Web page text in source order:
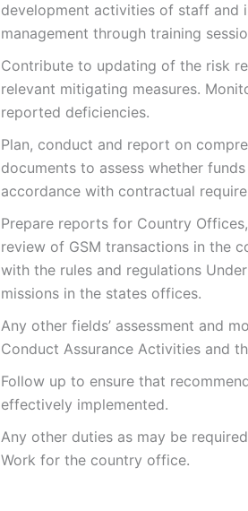
development activities of staff and
management through training
Contribute to updating of the risk
relevant mitigating measures.
reported deficiencies.
Plan, conduct and report on
documents to assess whether
accordance with contractual
Prepare reports for Country
review of GSM transactions in the
with the rules and regulations
missions in the states offices.
Any other fields’ assessment and
Conduct Assurance Activities and
Follow up to ensure that
effectively implemented.
Any other duties as may be
Work for the country office.